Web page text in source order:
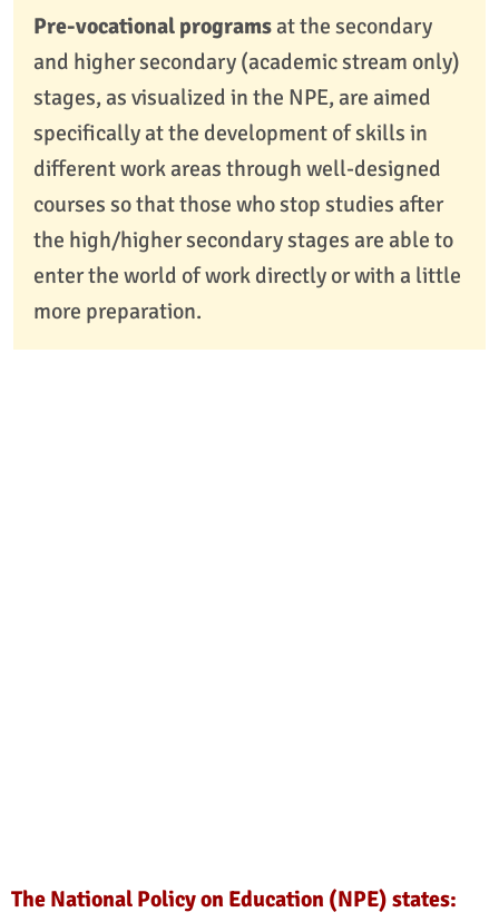
Pre-vocational programs at the secondary
and higher secondary (academic stream only)
stages, as visualized in the NPE, are aimed
specifically at the development of skills in
different work areas through well-designed
courses so that those who stop studies after
the high/higher secondary stages are able to
enter the world of work directly or with a little
more preparation.
The National Policy on Education (NPE) states: